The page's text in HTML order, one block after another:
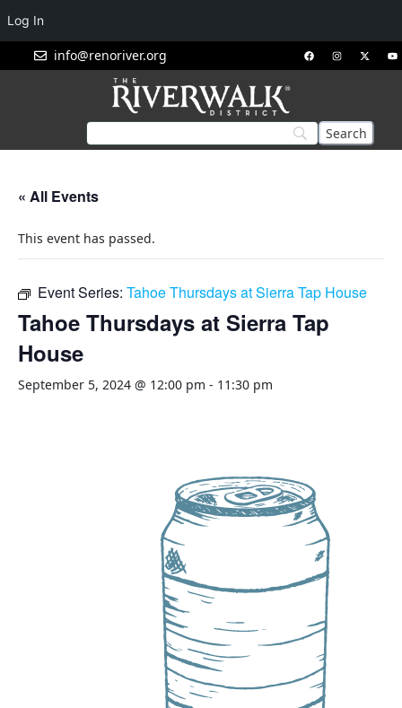
info@renoriver.org
« All Events
This event has passed.
Event Series: Tahoe Thursdays at Sierra Tap House
Tahoe Thursdays at Sierra Tap
House
September 5, 2024 @ 12:00 pm - 11:30 pm
Log In